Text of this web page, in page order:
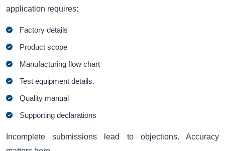
application requires:
Factory details
Product scope
Manufacturing flow chart
Test equipment details.
Quality manual
Supporting declarations
Incomplete submissions lead to objections. Accuracy